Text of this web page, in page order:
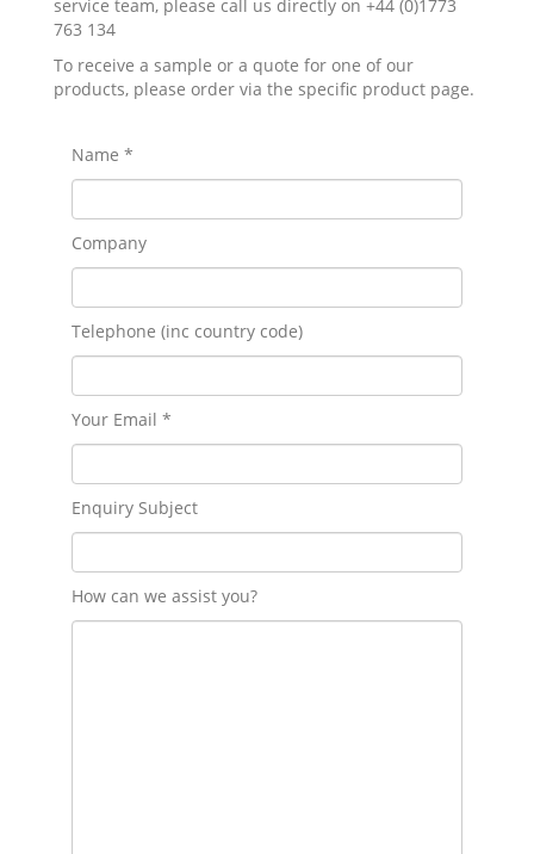
service team, please call us directly on +44 (0)1773
763 134
To receive a sample or a quote for one of our
products, please order via the specific product page.
Name *
Company
Telephone (inc country code)
Your Email *
Enquiry Subject
How can we assist you?